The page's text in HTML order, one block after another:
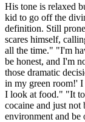
His tone is relaxed
kid to go off the
definition. Still
scares himself,
all the time." "I'm
be honest, and I'm
those dramatic
in my green room!'
I look at food." "It
cocaine and just
environment and